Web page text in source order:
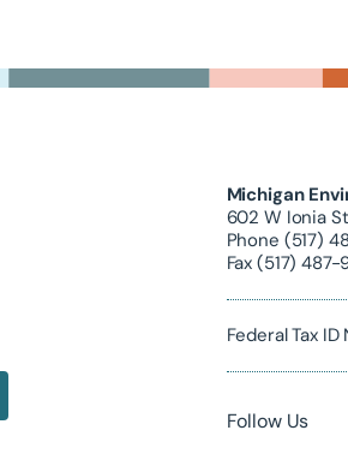
Michigan
602 W Ionia
Phone (517)
Fax (517) 487-
Federal Tax
Follow Us